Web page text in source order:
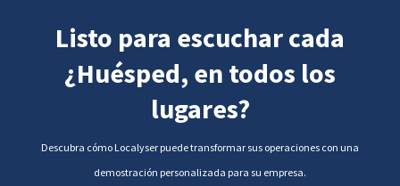
Listo para escuchar cada
¿Huésped, en todos los
lugares?
Descubra cómo Localyser puede transformar sus operaciones con una
demostración personalizada para su empresa.